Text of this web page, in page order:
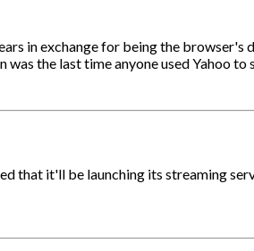
in exchange for being the browser's
the last time anyone used Yahoo to
that it'll be launching its streaming